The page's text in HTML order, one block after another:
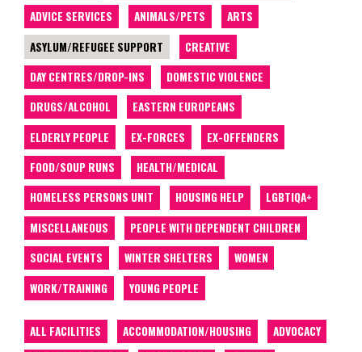
ADVICE SERVICES
ANIMALS/PETS
ARTS
ASYLUM/REFUGEE SUPPORT
CREATIVE
DAY CENTRES/DROP-INS
DOMESTIC VIOLENCE
DRUGS/ALCOHOL
EASTERN EUROPEANS
ELDERLY PEOPLE
EX-FORCES
EX-OFFENDERS
FOOD/SOUP RUNS
HEALTH/MEDICAL
HOMELESS PERSONS UNIT
HOUSING HELP
LGBTIQA+
MISCELLANEOUS
PEOPLE WITH DEPENDENT CHILDREN
SOCIAL EVENTS
WINTER SHELTERS
WOMEN
WORK/TRAINING
YOUNG PEOPLE
ALL FACILITIES ACCOMMODATION/HOUSING
ADVOCACY